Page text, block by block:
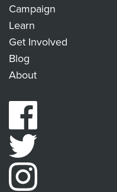
Campaign
Learn
Get Involved
Blog
About